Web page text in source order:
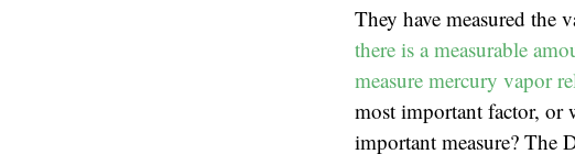
They have measured the
there is a measurable
measure mercury vapor
most important factor, or
important measure? The